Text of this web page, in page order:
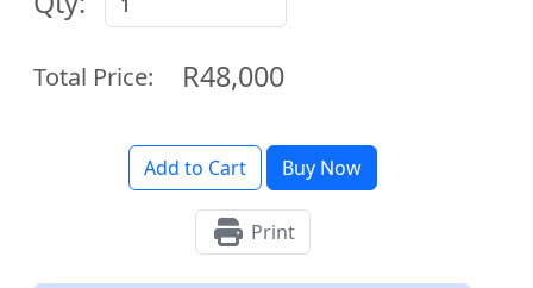
Total Price: R48,000
Add to Cart Buy Now
Print